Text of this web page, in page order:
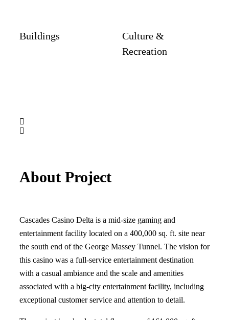
Buildings
Culture &
Recreation
About Project
Cascades Casino Delta is a mid-size gaming and
entertainment facility located on a 400,000 sq. ft. site near
the south end of the George Massey Tunnel. The vision for
this casino was a full-service entertainment destination
with a casual ambiance and the scale and amenities
associated with a big-city entertainment facility, including
exceptional customer service and attention to detail.